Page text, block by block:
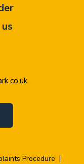
Procedure